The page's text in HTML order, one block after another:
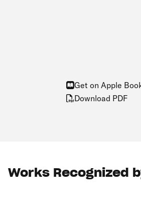
Get on Apple
Download PDF
Works Recognized